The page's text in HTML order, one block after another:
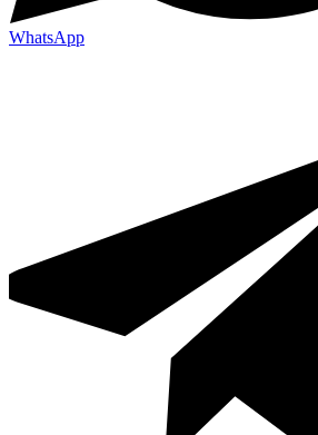
WhatsApp